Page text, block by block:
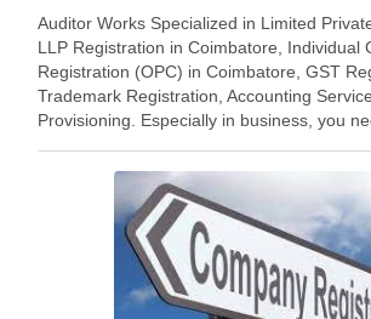
Auditor Works Specialized in Limited
LLP Registration in Coimbatore, Individual
Registration (OPC) in Coimbatore, GST
Trademark Registration, Accounting
Provisioning. Especially in business, you
Types of legal business with directors and …
Facebook
Mastodon
EmailShare